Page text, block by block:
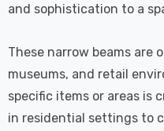
and sophistication to a
These narrow beams are
museums, and retail
specific items or areas is
in residential settings to